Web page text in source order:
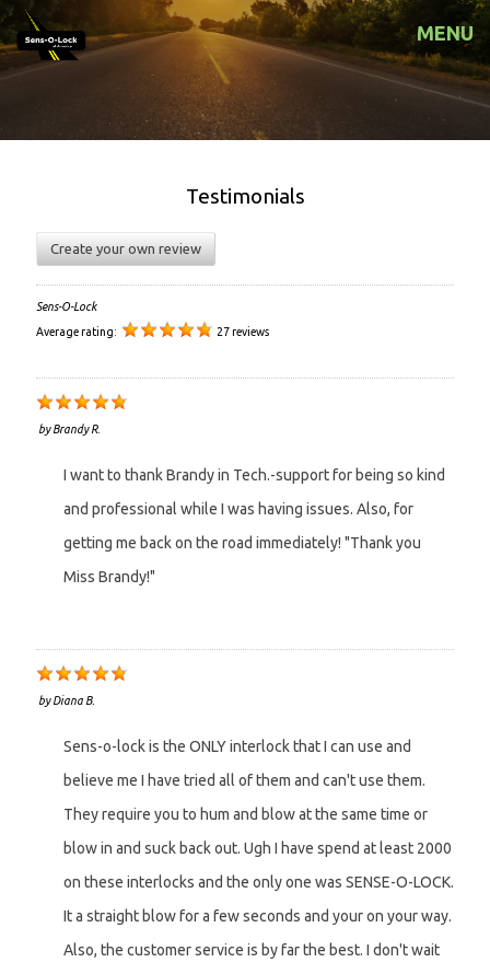
MENU
Testimonials
Create your own review
Sens-O-Lock
Average rating:
27 reviews
byBrandy R.
I want to thank Brandy in Tech.-support for being so kind
and professional while I was having issues. Also, for
getting me back on the road immediately! "Thank you
Miss Brandy!"
byDiana B.
Sens-o-lock is the ONLY interlock that I can use and
believe me I have tried all of them and can't use them.
They require you to hum and blow at the same time or
blow in and suck back out. Ugh I have spend at least 2000
on these interlocks and the only one was SENSE-O-LOCK.
It a straight blow for a few seconds and your on your way.
Also, the customer service is by far the best. I don't wait